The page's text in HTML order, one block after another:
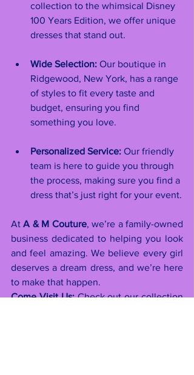
collection to the whimsical Disney
100 Years Edition, we offer unique
dresses that stand out.
Wide Selection: Our boutique in
Ridgewood, New York, has a range
of styles to fit every taste and
budget, ensuring you find
something you love.
Personalized Service: Our friendly
team is here to guide you through
the process, making sure you find a
dress that’s just right for your event.
At A & M Couture, we’re a family-owned
business dedicated to helping you look
and feel amazing. We believe every girl
deserves a dream dress, and we’re here
to make that happen.
Come Visit Us: Check out our collection